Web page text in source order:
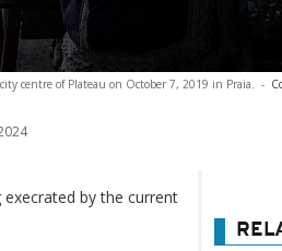
centre of Plateau on October 7, 2019 in Praia. -
by the current